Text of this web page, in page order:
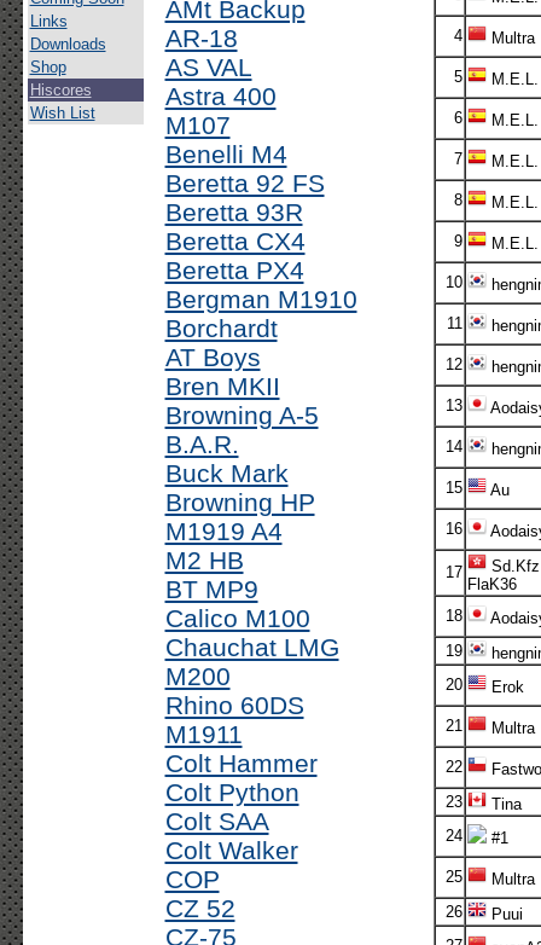
Links
Downloads
Shop
Hiscores
Wish List
AMt Backup
AR-18
AS VAL
Astra 400
M107
Benelli M4
Beretta 92 FS
Beretta 93R
Beretta CX4
Beretta PX4
Bergman M1910
Borchardt
AT Boys
Bren MKII
Browning A-5
B.A.R.
Buck Mark
Browning HP
M1919 A4
M2 HB
BT MP9
Calico M100
Chauchat LMG
M200
Rhino 60DS
M1911
Colt Hammer
Colt Python
Colt SAA
Colt Walker
COP
CZ 52
CZ-75
4 Multra
5 M.E.L.
6 M.E.L.
7 M.E.L.
8 M.E.L.
9 M.E.L.
10
11
12
13
14
15 Au
16
17
FlaK36
18
19
20
Erok
21 Multra
22
23
Tina
24
#1
25
Multra
26
Puui